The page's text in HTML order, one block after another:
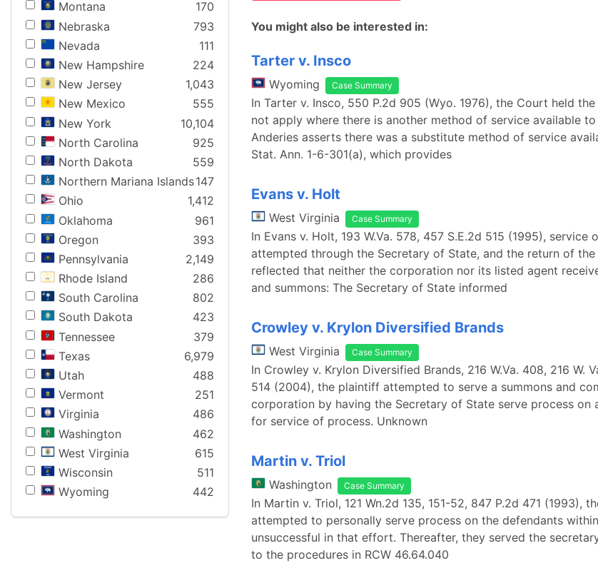
Montana
170
Nebraska
793
Nevada
111
New Hampshire
224
New Jersey
1,043
New Mexico
555
New York
10,104
North Carolina
925
North Dakota
559
Northern Mariana Islands147
Ohio
1,412
Oklahoma
961
Oregon
393
Pennsylvania
2,149
Rhode Island
286
South Carolina
802
South Dakota
423
Tennessee
379
Texas
6,979
Utah
488
Vermont
251
Virginia
486
Washington
462
West Virginia
615
Wisconsin
511
Wyoming
442
You might also be interested in:
Tarter v. Insco
Wyoming Case Summary
In Tarter v. Insco, 550 P.2d 905 (Wyo. 1976), the Court held
not apply where there is another method of service available
Anderies asserts there was a substitute method of service
Stat. Ann. 1-6-301(a), which provides
Evans v. Holt
West Virginia Case Summary
In Evans v. Holt, 193 W.Va. 578, 457 S.E.2d 515 (1995), service
attempted through the Secretary of State, and the return of
reflected that neither the corporation nor its listed agent
and summons: The Secretary of State informed
Crowley v. Krylon Diversified Brands
West Virginia Case Summary
In Crowley v. Krylon Diversified Brands, 216 W.Va. 408, 216 W.
514 (2004), the plaintiff attempted to serve a summons and
corporation by having the Secretary of State serve process on
for service of process. Unknown
Martin v. Triol
Washington Case Summary
In Martin v. Triol, 121 Wn.2d 135, 151-52, 847 P.2d 471 (1993),
attempted to personally serve process on the defendants
unsuccessful in that effort. Thereafter, they served the
to the procedures in RCW 46.64.040